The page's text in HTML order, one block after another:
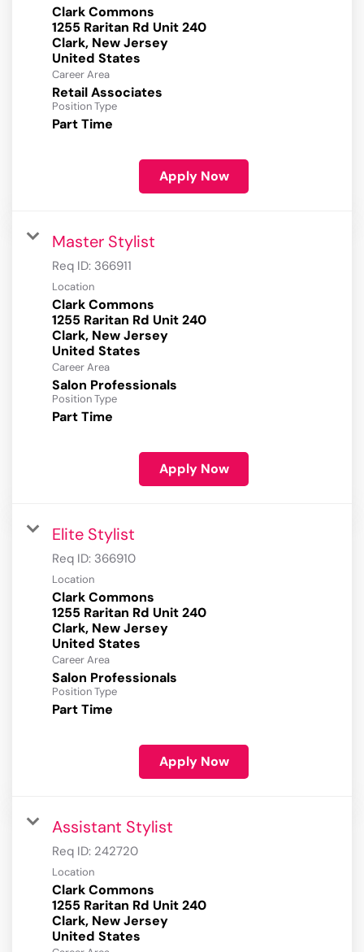
Clark Commons
1255 Raritan Rd Unit 240
Clark, New Jersey
Career Area
Retail Associates
Position Type
Part Time
Apply Now
Master Stylist
Req ID: 366911
Location
Clark Commons
1255 Raritan Rd Unit 240
Clark, New Jersey
Career Area
Salon Professionals
Position Type
Part Time
Apply Now
Elite Stylist
Req ID: 366910
Location
Clark Commons
1255 Raritan Rd Unit 240
Clark, New Jersey
Career Area
Salon Professionals
Position Type
Part Time
Apply Now
Assistant Stylist
Req ID: 242720
Location
Clark Commons
1255 Raritan Rd Unit 240
Clark, New Jersey